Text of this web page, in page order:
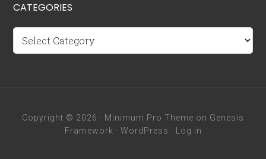
CATEGORIES
Categories
Copyright © 2026 · Minimum Pro Theme on Genesis
Framework · WordPress · Log in